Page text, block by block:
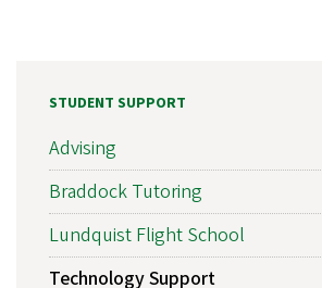
STUDENT SUPPORT
Advising
Braddock Tutoring
Lundquist Flight School
Technology Support